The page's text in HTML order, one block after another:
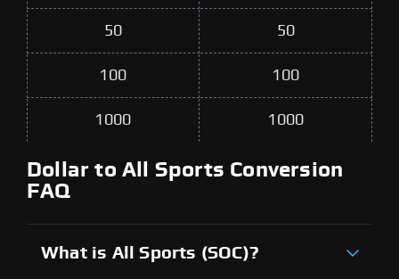
50 50
100 100
1000 1000
Dollar to All Sports Conversion
FAQ
What is All Sports (SOC)?